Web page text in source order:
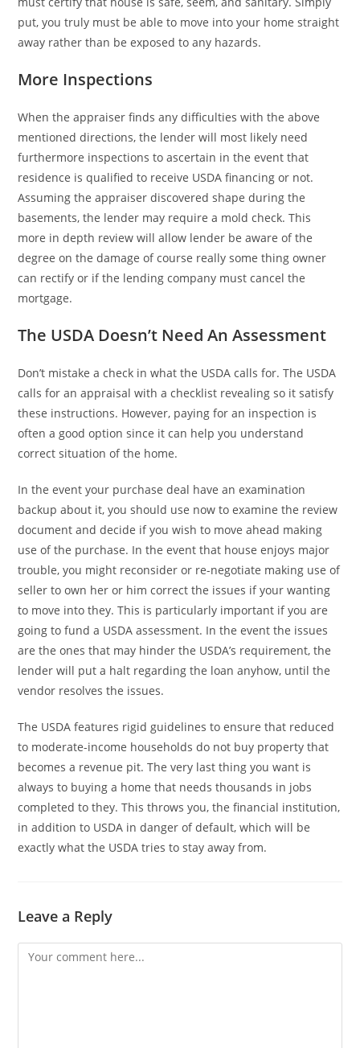
put, you truly must be able to move into your home straight
away rather than be exposed to any hazards.
More Inspections
When the appraiser finds any difficulties with the above
mentioned directions, the lender will most likely need
furthermore inspections to ascertain in the event that
residence is qualified to receive USDA financing or not.
Assuming the appraiser discovered shape during the
basements, the lender may require a mold check. This
more in depth review will allow lender be aware of the
degree on the damage of course really some thing owner
can rectify or if the lending company must cancel the
mortgage.
The USDA Doesn’t Need An Assessment
Don’t mistake a check in what the USDA calls for. The USDA
calls for an appraisal with a checklist revealing so it satisfy
these instructions. However, paying for an inspection is
often a good option since it can help you understand
correct situation of the home.
In the event your purchase deal have an examination
backup about it, you should use now to examine the review
document and decide if you wish to move ahead making
use of the purchase. In the event that house enjoys major
trouble, you might reconsider or re-negotiate making use of
seller to own her or him correct the issues if your wanting
to move into they. This is particularly important if you are
going to fund a USDA assessment. In the event the issues
are the ones that may hinder the USDA’s requirement, the
lender will put a halt regarding the loan anyhow, until the
vendor resolves the issues.
The USDA features rigid guidelines to ensure that reduced
to moderate-income households do not buy property that
becomes a revenue pit. The very last thing you want is
always to buying a home that needs thousands in jobs
completed to they. This throws you, the financial institution,
in addition to USDA in danger of default, which will be
exactly what the USDA tries to stay away from.
Leave a Reply